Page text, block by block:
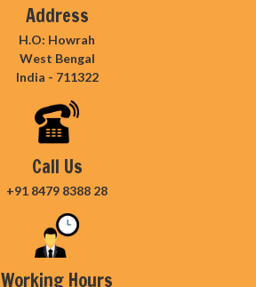
Address
H.O: Howrah
West Bengal
India - 711322
Call Us
+91 8479 8388 28
Working Hours